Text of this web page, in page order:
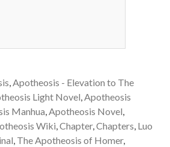
,Apotheosis - Elevation to The
Light Novel,Apotheosis
Manhua,Apotheosis Novel,
Wiki,Chapter,Chapters, Luo
, The Apotheosis of Homer,